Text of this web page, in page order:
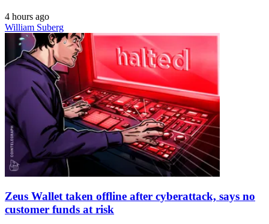
4 hours ago
William Suberg
Zeus Wallet taken offline after cyberattack, says no
customer funds at risk